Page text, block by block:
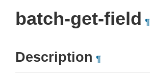
batch-get-field ¶
Description ¶